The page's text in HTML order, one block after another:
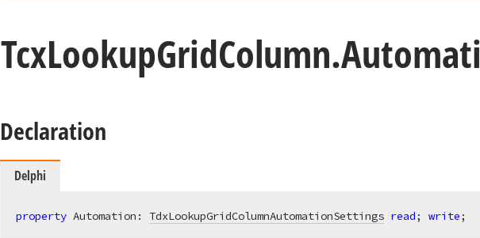
TcxLookupGridColumn.
Declaration
Delphi
property Automation: TdxLookupGridColumnAutomationSettings read; write;